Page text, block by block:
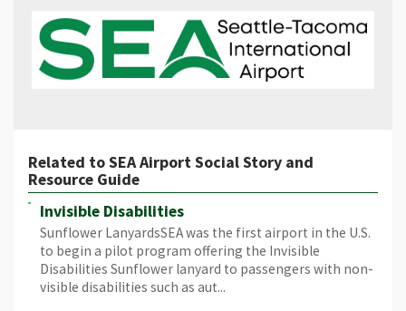
Related to SEA Airport Social Story and
Resource Guide
Invisible Disabilities
Sunflower LanyardsSEA was the first airport in the U.S.
to begin a pilot program offering the Invisible
Disabilities Sunflower lanyard to passengers with non-
visible disabilities such as aut...